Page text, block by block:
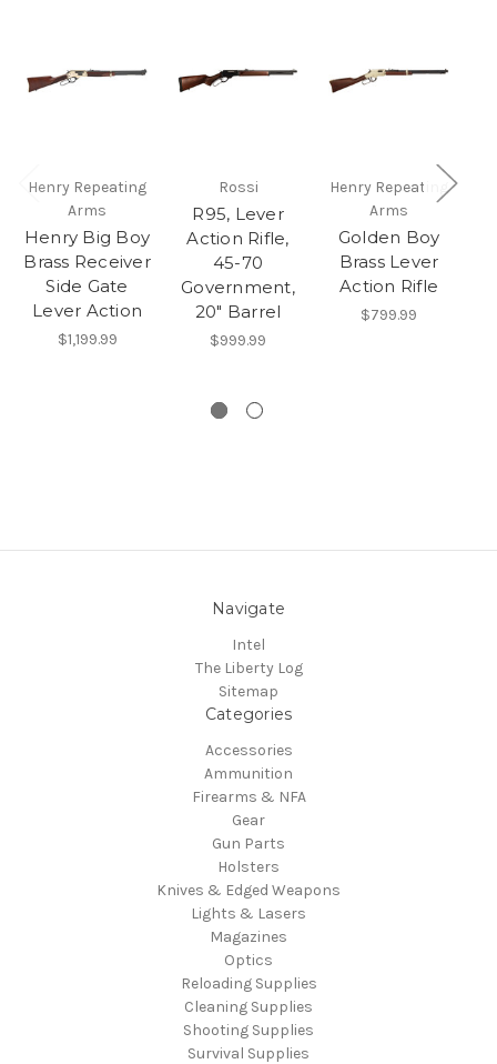
Henry Repeating
Arms
Henry Big Boy
Brass Receiver
Side Gate
Lever Action
$1,199.99
Rossi
R95, Lever
Action Rifle,
45-70
Government,
20" Barrel
$999.99
Henry Repeating
Arms
Golden Boy
Brass Lever
Action Rifle
$799.99
Navigate
Intel
The Liberty Log
Sitemap
Categories
Accessories
Ammunition
Firearms & NFA
Gear
Gun Parts
Holsters
Knives & Edged Weapons
Lights & Lasers
Magazines
Optics
Reloading Supplies
Cleaning Supplies
Shooting Supplies
Survival Supplies